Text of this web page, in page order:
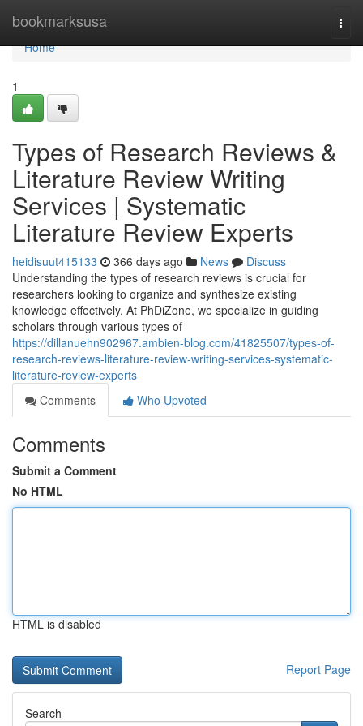
bookmarksusa
Home
Home
1
Types of Research Reviews &
Literature Review Writing
Services | Systematic
Literature Review Experts
heidisuut415133 366 days ago News
Discuss
Understanding the types of research reviews is crucial for
researchers looking to organize and synthesize existing
knowledge effectively. At PhDiZone, we specialize in guiding
scholars through various types of
https://dillanuehn902967.ambien-blog.com/41825507/types-of-
research-reviews-literature-review-writing-services-systematic-
literature-review-experts
Comments
Who Upvoted
Comments
Submit a Comment
No HTML
HTML is disabled
Report Page
Search